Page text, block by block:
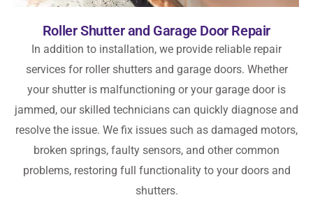
Roller Shutter and Garage Door Repair
In addition to installation, we provide reliable repair
services for roller shutters and garage doors. Whether
your shutter is malfunctioning or your garage door is
jammed, our skilled technicians can quickly diagnose and
resolve the issue. We fix issues such as damaged motors,
broken springs, faulty sensors, and other common
problems, restoring full functionality to your doors and
shutters.